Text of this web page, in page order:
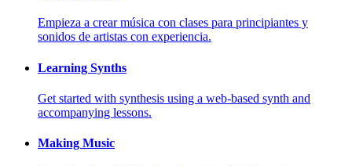
Empieza a crear música con clases para principiantes y
sonidos de artistas con experiencia.
Learning Synths
Get started with synthesis using a web-based synth and
accompanying lessons.
Making Music